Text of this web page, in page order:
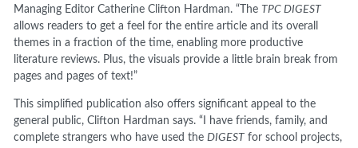
Managing Editor Catherine Clifton Hardman. “The TPC DIGEST
allows readers to get a feel for the entire article and its overall
themes in a fraction of the time, enabling more productive
literature reviews. Plus, the visuals provide a little brain break from
pages and pages of text!”
This simplified publication also offers significant appeal to the
general public, Clifton Hardman says. “I have friends, family, and
complete strangers who have used theDIGEST for school projects,